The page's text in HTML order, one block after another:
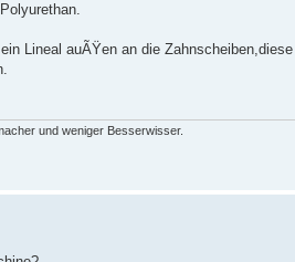
Lineal auÃŸen an die
und weniger Besserwisser.